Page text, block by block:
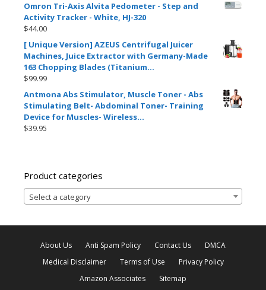
Omron Tri-Axis Alvita Pedometer - Step and
Activity Tracker - White, HJ-320
$44.00
[ Unique Version] AZEUS Centrifugal Juicer
Machines, Juice Extractor with Germany-Made
163 Chopping Blades (Titanium…
$99.99
Antmona Abs Stimulator, Muscle Toner - Abs
Stimulating Belt- Abdominal Toner- Training
Device for Muscles- Wireless…
$39.95
Product categories
Select a category
About Us Anti Spam Policy Contact Us
DMCA
Medical Disclaimer
Terms of Use
Privacy Policy
Amazon Associates
Sitemap